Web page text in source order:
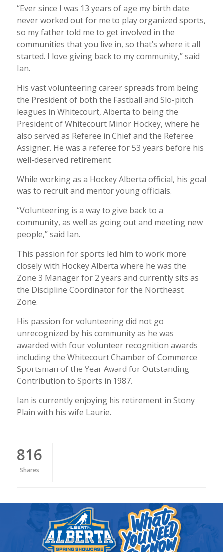
“Ever since I was 13 years of age my birth date
never worked out for me to play organized sports,
so my father told me to get involved in the
communities that you live in, so that’s where it all
started. I love giving back to my community,” said
Ian.
His vast volunteering career spreads from being
the President of both the Fastball and Slo-pitch
leagues in Whitecourt, Alberta to being the
President of Whitecourt Minor Hockey, where he
also served as Referee in Chief and the Referee
Assigner. He was a referee for 53 years before his
well-deserved retirement.
While working as a Hockey Alberta official, his goal
was to recruit and mentor young officials.
“Volunteering is a way to give back to a
community, as well as going out and meeting new
people,” said Ian.
This passion for sports led him to work more
closely with Hockey Alberta where he was the
Zone 3 Manager for 2 years and currently sits as
the Discipline Coordinator for the Northeast
Zone.
His passion for volunteering did not go
unrecognized by his community as he was
awarded with four volunteer recognition awards
including the Whitecourt Chamber of Commerce
Sportsman of the Year Award for Outstanding
Contribution to Sports in 1987.
Ian is currently enjoying his retirement in Stony
Plain with his wife Laurie.
816
Shares